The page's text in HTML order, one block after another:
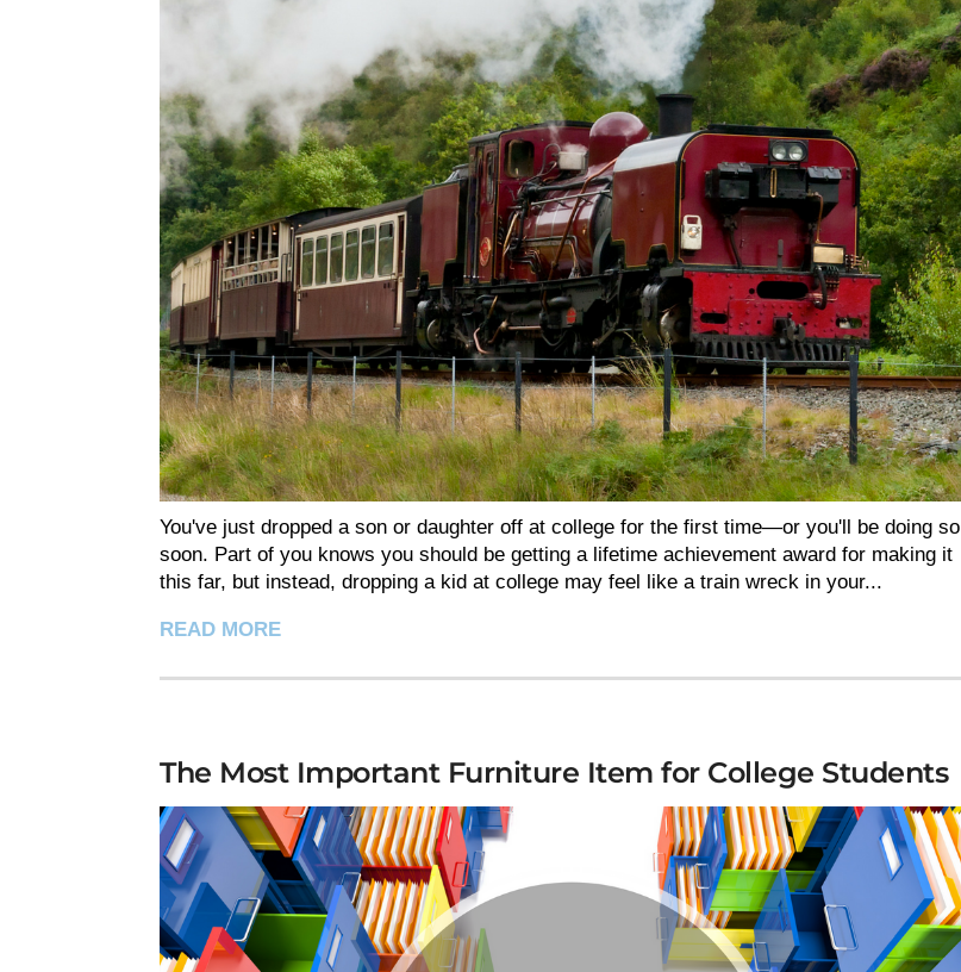
You've just dropped a son or daughter off at college for the first time—or you'll be doing so
soon. Part of you knows you should be getting a lifetime achievement award for making it
this far, but instead, dropping a kid at college may feel like a train wreck in your...
READ MORE
The Most Important Furniture Item for College Students